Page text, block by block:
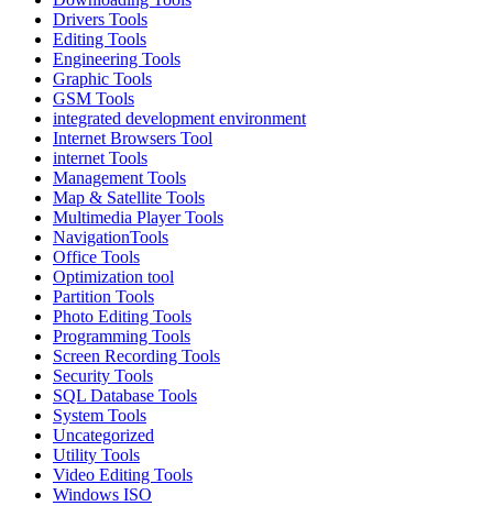
Drivers Tools
Editing Tools
Engineering Tools
Graphic Tools
GSM Tools
integrated development environment
Internet Browsers Tool
internet Tools
Management Tools
Map & Satellite Tools
Multimedia Player Tools
NavigationTools
Office Tools
Optimization tool
Partition Tools
Photo Editing Tools
Programming Tools
Screen Recording Tools
Security Tools
SQL Database Tools
System Tools
Uncategorized
Utility Tools
Video Editing Tools
Windows ISO